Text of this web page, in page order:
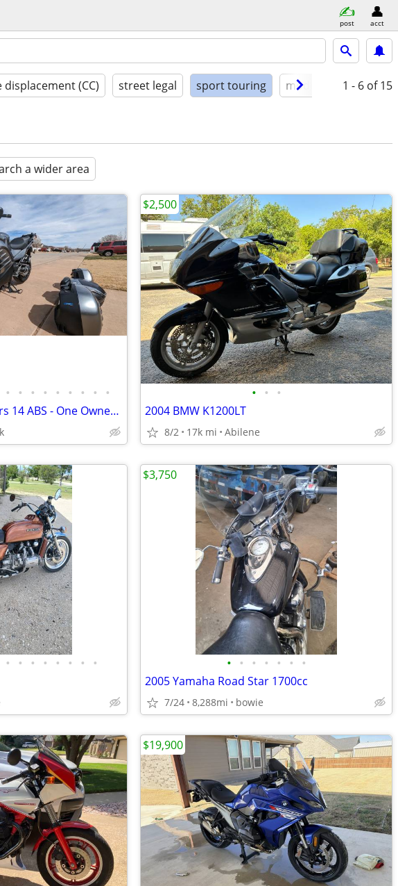
post acct
displacement (CC) street legal sport touring model year1 - 6 of 15
a wider area
• • • • • • • • •
2016 Kawasaki Concours 14 ABS - One Owner - 31k Miles - Meticulously M
• • •
2004 BMW K1200LT
8/2 17k mi Abilene
$2,500
• • • • • • • • • • • • • • •
2005 Yamaha Road Star 1700cc
7/24 8,288mi bowie
$3,750
$19,900